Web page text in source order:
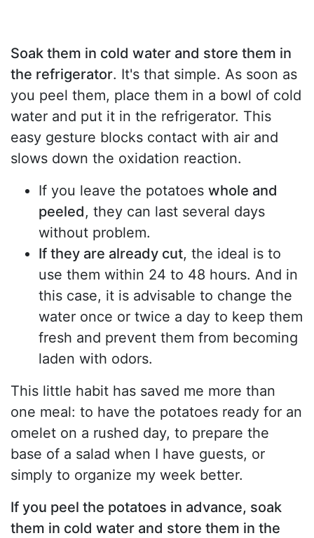
Soak them in cold water and store them in
the refrigerator. It's that simple. As soon as
you peel them, place them in a bowl of cold
water and put it in the refrigerator. This
easy gesture blocks contact with air and
slows down the oxidation reaction.
If you leave the potatoes whole and
peeled, they can last several days
without problem.
If they are already cut, the ideal is to
use them within 24 to 48 hours. And in
this case, it is advisable to change the
water once or twice a day to keep them
fresh and prevent them from becoming
laden with odors.
This little habit has saved me more than
one meal: to have the potatoes ready for an
omelet on a rushed day, to prepare the
base of a salad when I have guests, or
simply to organize my week better.
If you peel the potatoes in advance, soak
them in cold water and store them in the